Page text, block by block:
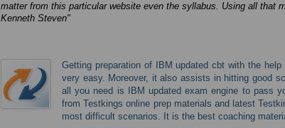
matter from this particular website even the syllabus. Using all that
Kenneth Steven
Getting preparation of IBM updated cbt with the
very easy. Moreover, it also assists in hitting good
all you need is IBM updated exam engine to pass
from Testkings online prep materials and latest
most difficult scenarios. It is the best coaching